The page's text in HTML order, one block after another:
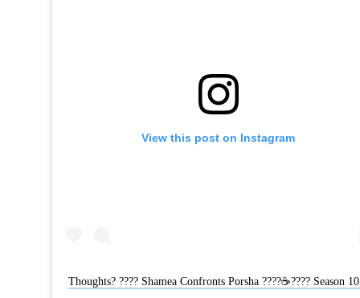
View this post on Instagram
Thoughts? ???? Shamea Confronts Porsha ????☕???? Season